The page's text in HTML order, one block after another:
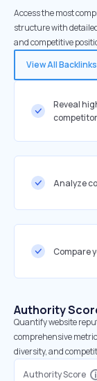
Access the most
structure with
and competitive
View All Backlinks
Reveal
Analyze
Compare
Authority
Quantify website
comprehensive
diversity, and
Authority Score